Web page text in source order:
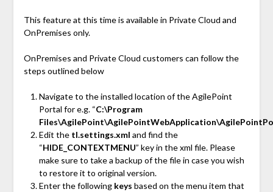
This feature at this time is available in Private Cloud and
OnPremises only.
OnPremises and Private Cloud customers can follow the
steps outlined below
Navigate to the installed location of the AgilePoint
Portal for e.g. “C:\Program
Edit the tl.settings.xml and find the
“HIDE_CONTEXTMENU” key in the xml file. Please
make sure to take a backup of the file in case you wish
to restore it to original version.
Enter the following keys based on the menu item that